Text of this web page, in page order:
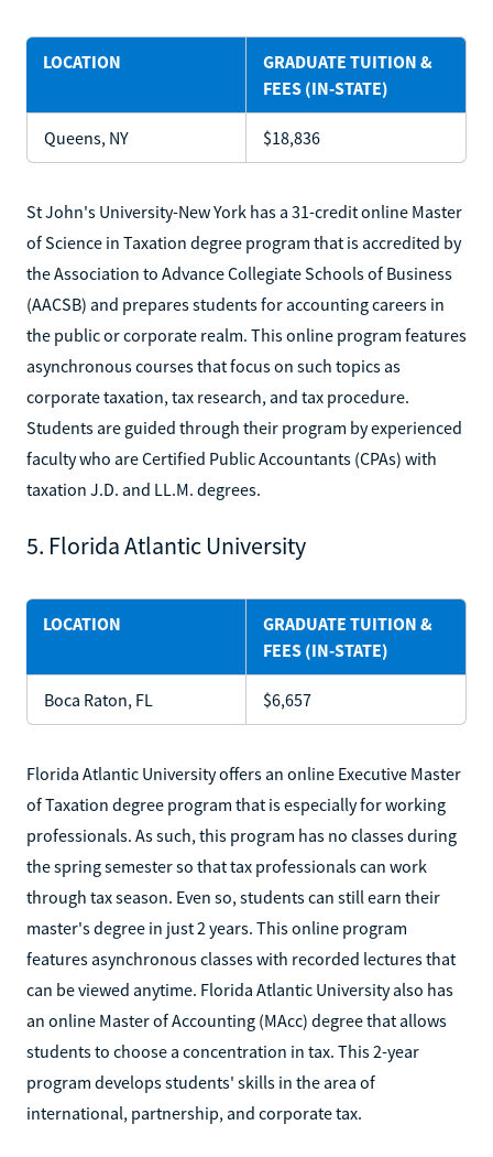
LOCATION
GRADUATE TUITION &
FEES (IN-STATE)
Queens, NY $18,836
St John's University-New York has a 31-credit online Master
of Science in Taxation degree program that is accredited by
the Association to Advance Collegiate Schools of Business
(AACSB) and prepares students for accounting careers in
the public or corporate realm. This online program features
asynchronous courses that focus on such topics as
corporate taxation, tax research, and tax procedure.
Students are guided through their program by experienced
faculty who are Certified Public Accountants (CPAs) with
taxation J.D. and LL.M. degrees.
5. Florida Atlantic University
LOCATION
GRADUATE TUITION &
FEES (IN-STATE)
Boca Raton, FL $6,657
Florida Atlantic University offers an online Executive Master
of Taxation degree program that is especially for working
professionals. As such, this program has no classes during
the spring semester so that tax professionals can work
through tax season. Even so, students can still earn their
master's degree in just 2 years. This online program
features asynchronous classes with recorded lectures that
can be viewed anytime. Florida Atlantic University also has
an online Master of Accounting (MAcc) degree that allows
students to choose a concentration in tax. This 2-year
program develops students' skills in the area of
international, partnership, and corporate tax.